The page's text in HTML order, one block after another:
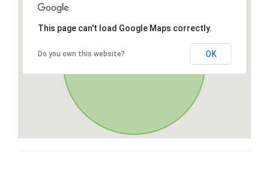
This page can't load Google Maps correctly.
Do you own this website? OK